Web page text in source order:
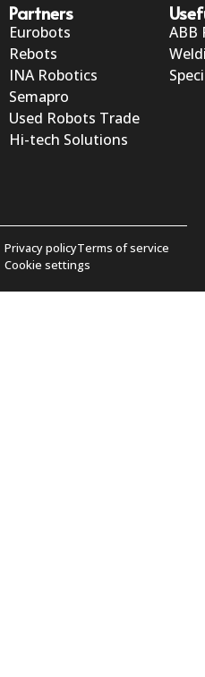
Partners
Eurobots
Rebots
INA Robotics
Semapro
Used Robots Trade
Hi-tech Solutions
ABB
Privacy policyTerms of service
Cookie settings